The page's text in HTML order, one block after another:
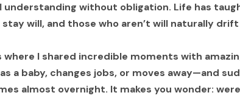
understanding without obligation. Life has
will, and those who aren’t will naturally drift
where I shared incredible moments with
a baby, changes jobs, or moves away—and
almost overnight. It makes you wonder: